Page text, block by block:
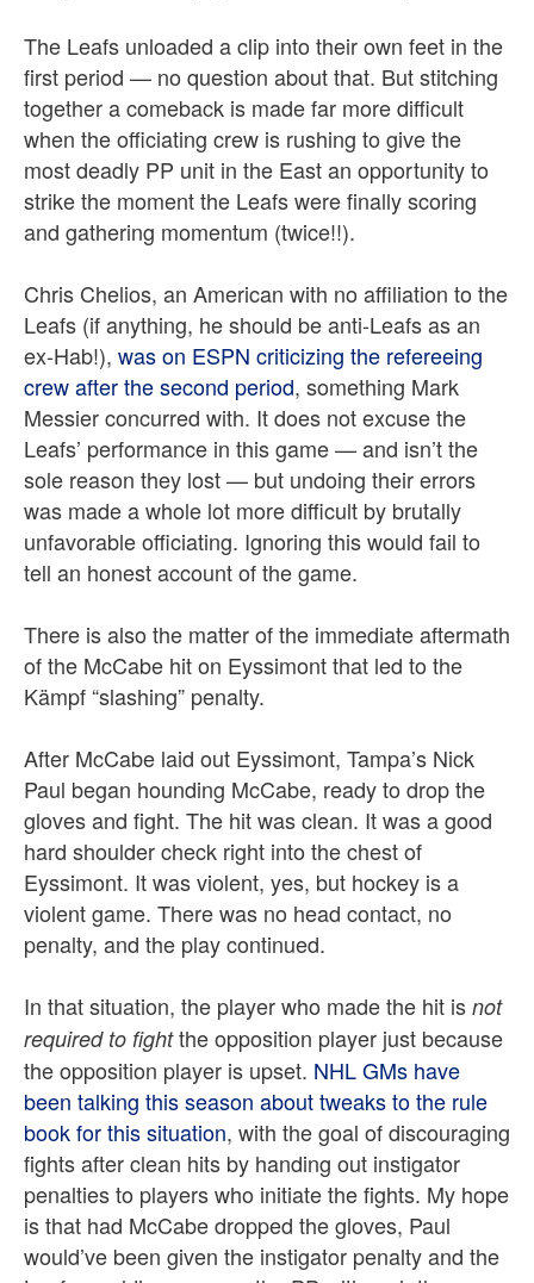
The Leafs unloaded a clip into their own feet in the
first period — no question about that. But stitching
together a comeback is made far more difficult
when the officiating crew is rushing to give the
most deadly PP unit in the East an opportunity to
strike the moment the Leafs were finally scoring
and gathering momentum (twice!!).
Chris Chelios, an American with no affiliation to the
Leafs (if anything, he should be anti-Leafs as an
ex-Hab!), was on ESPN criticizing the refereeing
crew after the second period, something Mark
Messier concurred with. It does not excuse the
Leafs’ performance in this game — and isn’t the
sole reason they lost — but undoing their errors
was made a whole lot more difficult by brutally
unfavorable officiating. Ignoring this would fail to
tell an honest account of the game.
There is also the matter of the immediate aftermath
of the McCabe hit on Eyssimont that led to the
Kämpf “slashing” penalty.
After McCabe laid out Eyssimont, Tampa’s Nick
Paul began hounding McCabe, ready to drop the
gloves and fight. The hit was clean. It was a good
hard shoulder check right into the chest of
Eyssimont. It was violent, yes, but hockey is a
violent game. There was no head contact, no
penalty, and the play continued.
In that situation, the player who made the hit is not
required to fightthe opposition player just because
the opposition player is upset. NHL GMs have
been talking this season about tweaks to the rule
book for this situation, with the goal of discouraging
fights after clean hits by handing out instigator
penalties to players who initiate the fights. My hope
is that had McCabe dropped the gloves, Paul
would’ve been given the instigator penalty and the